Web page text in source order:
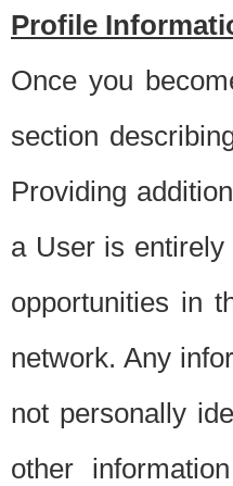
Profile
Once you
section
Providing
a User is entirely
opportunities in
network. Any
not personally
other